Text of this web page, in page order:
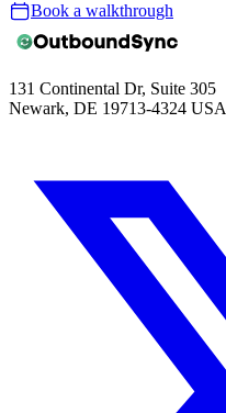
Book a walkthrough
131 Continental Dr, Suite 305
Newark, DE 19713-4324 USA